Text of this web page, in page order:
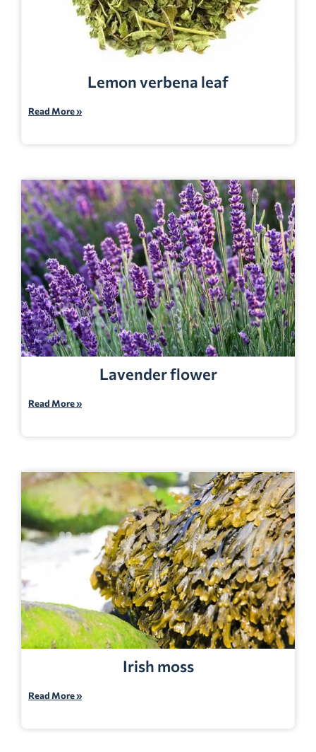
Lemon verbena leaf
Read More »
Lavender flower
Read More »
Irish moss
Read More »